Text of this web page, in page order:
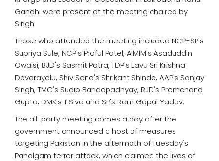
Gandhi were present at the meeting chaired by
Singh.
Those who attended the meeting included NCP-SP's
Supriya Sule, NCP's Praful Patel, AIMIM's Asaduddin
Owaisi, BJD's Sasmit Patra, TDP's Lavu Sri Krishna
Devarayalu, Shiv Sena's Shrikant Shinde, AAP's Sanjay
Singh, TMC's Sudip Bandopadhyay, RJD's Premchand
Gupta, DMK's T Siva and SP's Ram Gopal Yadav.
The all-party meeting comes a day after the
government announced a host of measures
targeting Pakistan in the aftermath of Tuesday's
Pahalgam terror attack, which claimed the lives of